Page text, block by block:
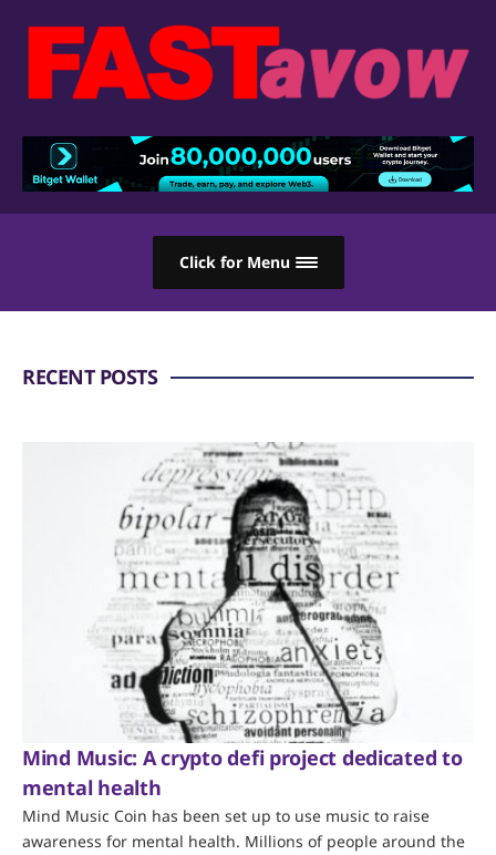
Click for Menu
RECENT POSTS
Mind Music: A crypto defi project dedicated to
mental health
Mind Music Coin has been set up to use music to raise
awareness for mental health. Millions of people around the